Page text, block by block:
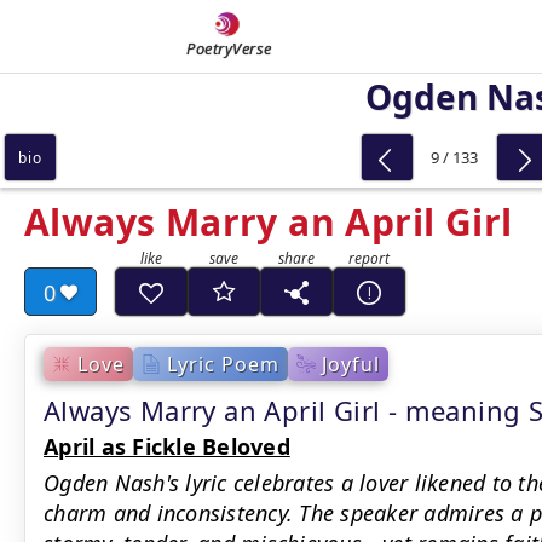
PoetryVerse
Ogden
Always Marry an April Girl
0
Love Lyric Poem Joyful
Always Marry an April Girl - meaning
April as Fickle Beloved
Ogden Nash's lyric celebrates a lover likened to
charm and inconsistency. The speaker admires
bio 9 / 133